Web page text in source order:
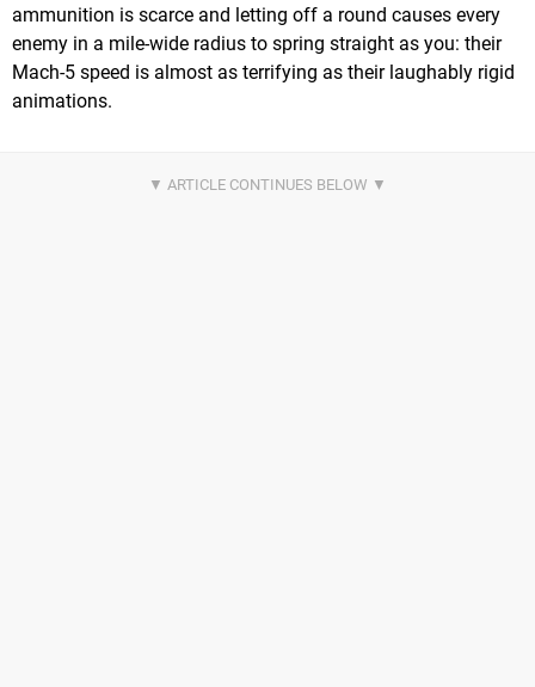
ammunition is scarce and letting off a round causes every
enemy in a mile-wide radius to spring straight as you: their
Mach-5 speed is almost as terrifying as their laughably rigid
animations.